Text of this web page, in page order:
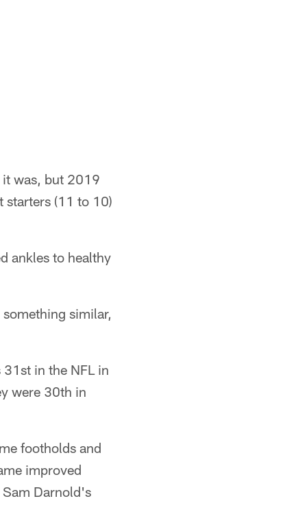
it was, but 2019
starters (11 to 10)
ankles to healthy
similar,
in the NFL in
were 30th in
footholds and
improved
Darnold's